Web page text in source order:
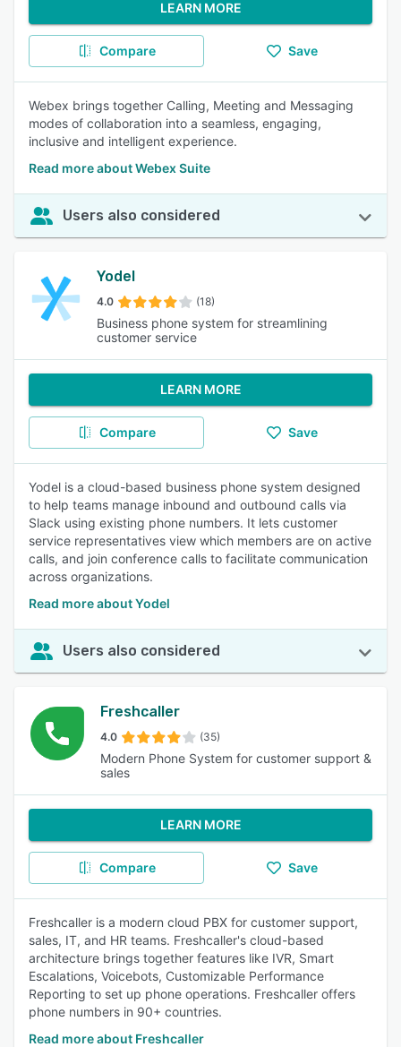
LEARN MORE
Compare Save
Webex brings together Calling, Meeting and Messaging
modes of collaboration into a seamless, engaging,
inclusive and intelligent experience.
Read more about Webex Suite
Users also considered
Yodel
4.0 (18)
Business phone system for streamlining
customer service
LEARN MORE
Compare Save
Yodel is a cloud-based business phone system designed
to help teams manage inbound and outbound calls via
Slack using existing phone numbers. It lets customer
service representatives view which members are on active
calls, and join conference calls to facilitate communication
across organizations.
Read more about Yodel
Users also considered
Freshcaller
4.0 (35)
Modern Phone System for customer support &
sales
LEARN MORE
Compare Save
Freshcaller is a modern cloud PBX for customer support,
sales, IT, and HR teams. Freshcaller's cloud-based
architecture brings together features like IVR, Smart
Escalations, Voicebots, Customizable Performance
Reporting to set up phone operations. Freshcaller offers
phone numbers in 90+ countries.
Read more about Freshcaller